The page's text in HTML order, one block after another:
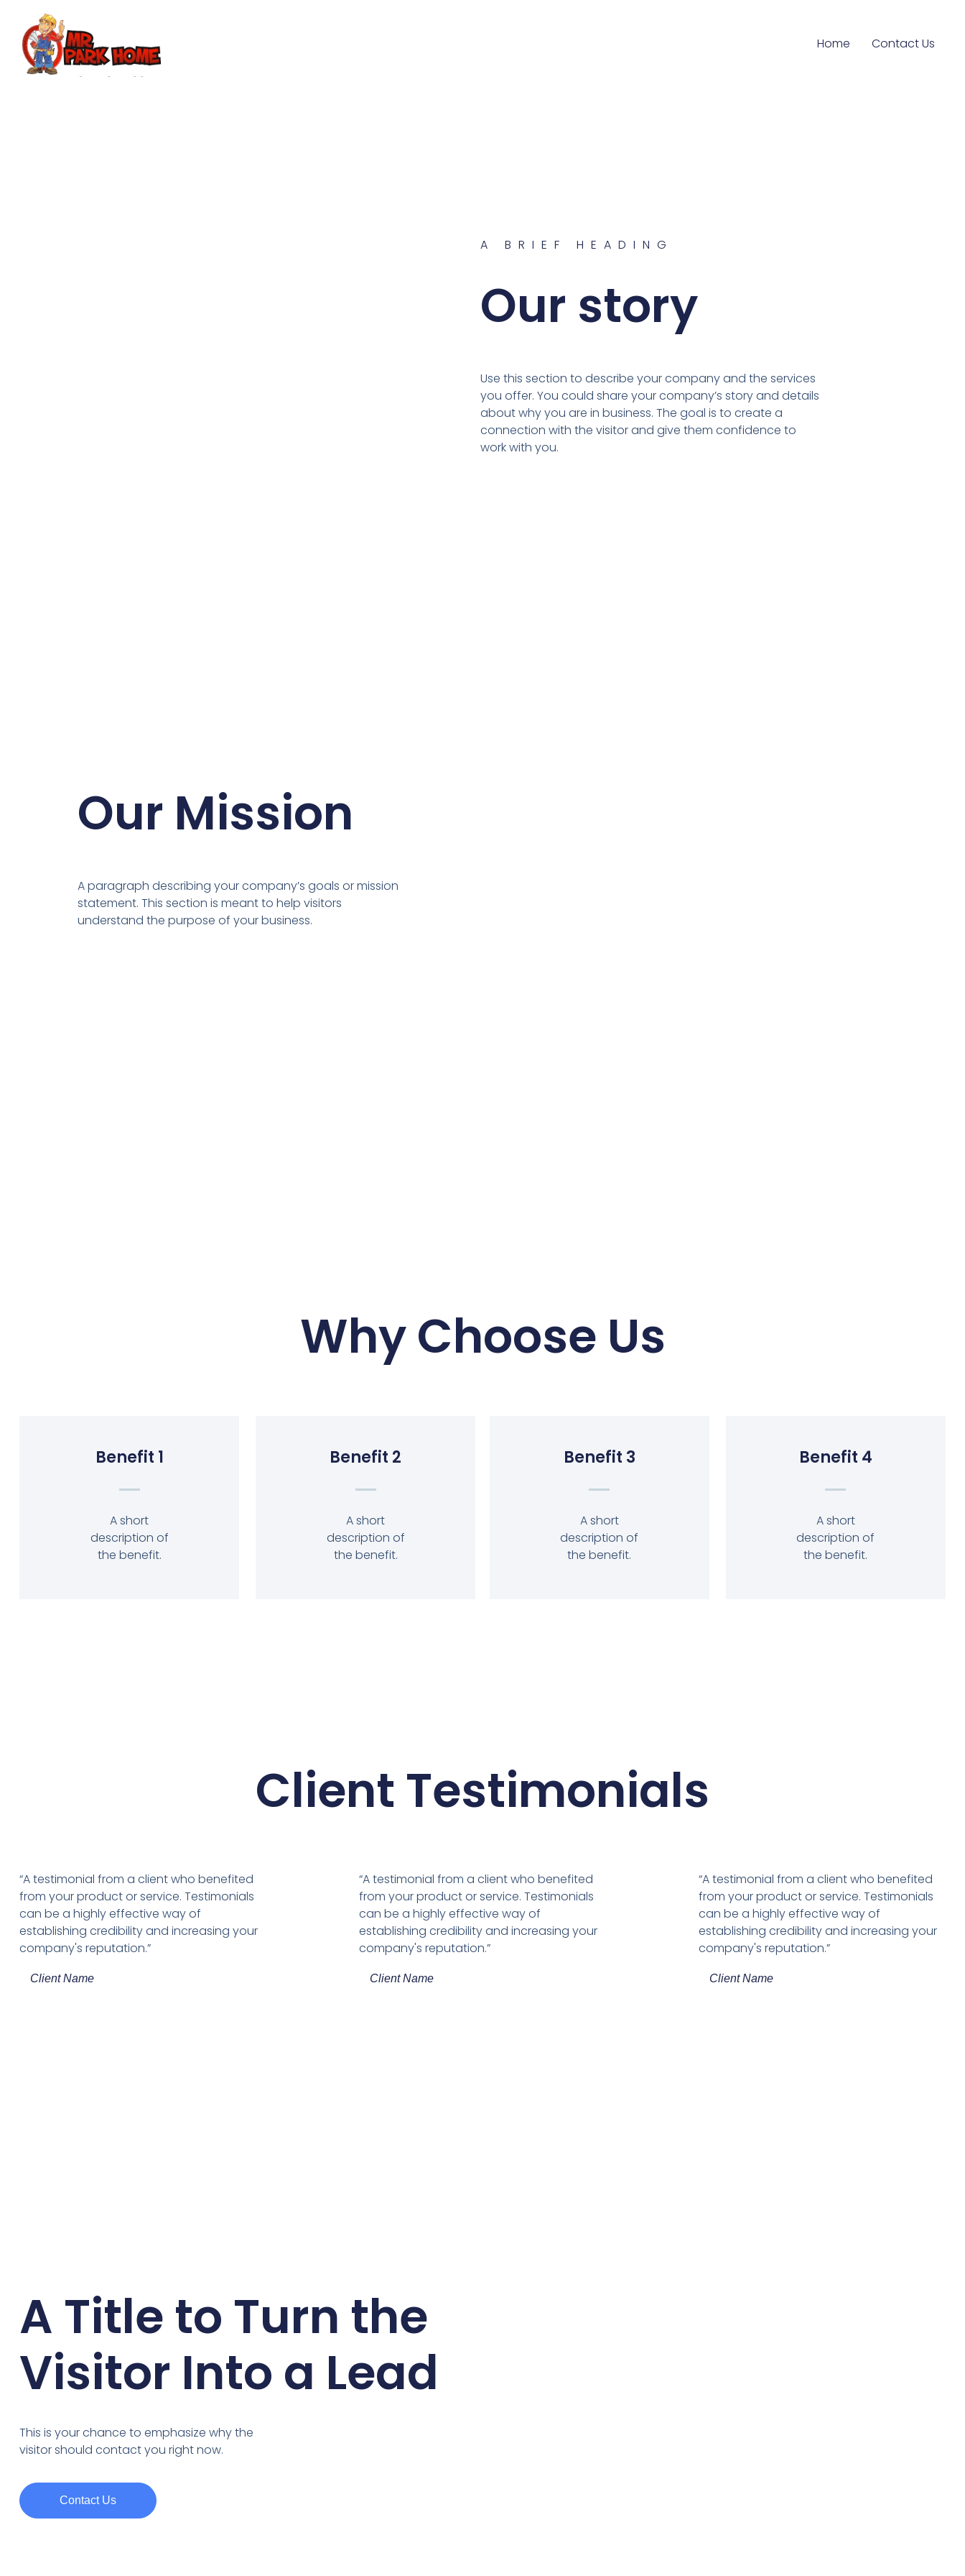
Home Contact Us
A BRIEF HEADING
Our story
Use this section to describe your company and the services
you offer. You could share your company’s story and details
about why you are in business. The goal is to create a
connection with the visitor and give them confidence to
work with you.
Our Mission
A paragraph describing your company’s goals or mission
statement. This section is meant to help visitors
understand the purpose of your business.
Why Choose Us
Benefit 1
A short
description of
the benefit.
Benefit 2
A short
description of
the benefit.
Benefit 3
A short
description of
the benefit.
Benefit 4
A short
description of
the benefit.
Client Testimonials
“A testimonial from a client who benefited
from your product or service. Testimonials
can be a highly effective way of
establishing credibility and increasing your
company's reputation.”
Client Name
“A testimonial from a client who benefited
from your product or service. Testimonials
can be a highly effective way of
establishing credibility and increasing your
company's reputation.”
Client Name
“A testimonial from a client who benefited
from your product or service. Testimonials
can be a highly effective way of
establishing credibility and increasing your
company's reputation.”
Client Name
A Title to Turn the
Visitor Into a Lead
This is your chance to emphasize why the
visitor should contact you right now.
Contact Us